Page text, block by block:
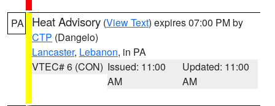
PA Heat Advisory (View Text) expires 07:00 PM by
CTP (Dangelo)
Lancaster, Lebanon, in PA
VTEC# 6 (CON) Issued: 11:00
AM
Updated: 11:00
AM